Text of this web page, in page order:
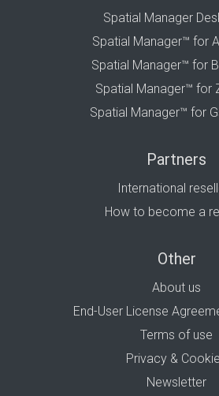
Spatial Manager
Spatial Manager™ for
Spatial Manager™ for
Spatial Manager™ for
Spatial Manager™ for
Partners
International
How to become a
Other
About us
End-User License
Terms of use
Privacy &
Newsletter